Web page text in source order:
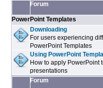
Forum
PowerPoint Templates
Downloading
For users experiencing
PowerPoint Templates
Using PowerPoint
How to apply PowerPoint
presentations
Forum